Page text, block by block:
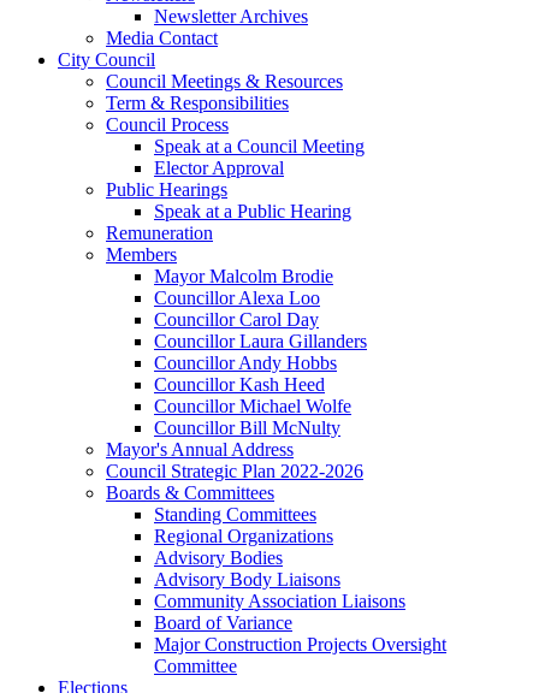
Newsletter Archives
Media Contact
City Council
Council Meetings & Resources
Term & Responsibilities
Council Process
Speak at a Council Meeting
Elector Approval
Public Hearings
Speak at a Public Hearing
Remuneration
Members
Mayor Malcolm Brodie
Councillor Alexa Loo
Councillor Carol Day
Councillor Laura Gillanders
Councillor Andy Hobbs
Councillor Kash Heed
Councillor Michael Wolfe
Councillor Bill McNulty
Mayor's Annual Address
Council Strategic Plan 2022-2026
Boards & Committees
Standing Committees
Regional Organizations
Advisory Bodies
Advisory Body Liaisons
Community Association Liaisons
Board of Variance
Major Construction Projects Oversight
Committee
Elections